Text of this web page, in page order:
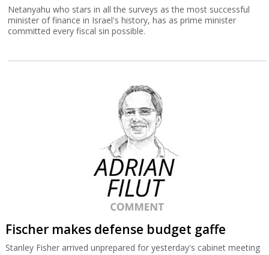
Netanyahu who stars in all the surveys as the most successful
minister of finance in Israel's history, has as prime minister
committed every fiscal sin possible.
Fischer makes defense budget gaffe
Stanley Fisher arrived unprepared for yesterday's cabinet meeting